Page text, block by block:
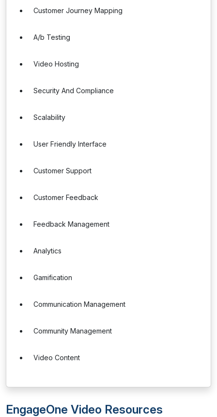
Customer Journey Mapping
A/b Testing
Video Hosting
Security And Compliance
Scalability
User Friendly Interface
Customer Support
Customer Feedback
Feedback Management
Analytics
Gamification
Communication Management
Community Management
Video Content
EngageOne Video Resources